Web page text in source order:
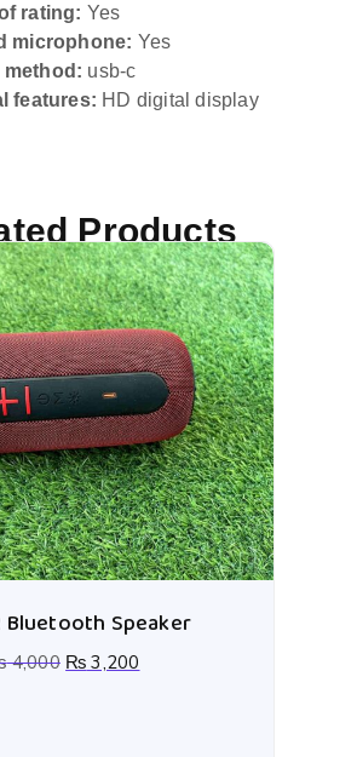
rating: Yes
microphone: Yes
usb-c
features: HD digital display
Products
Bluetooth Speaker
4,000 ₨ 3,200